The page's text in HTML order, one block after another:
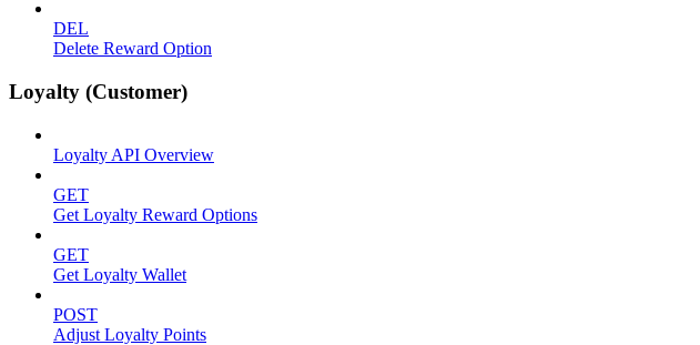
DEL
Delete Reward Option
Loyalty (Customer)
Loyalty API Overview
GET
Get Loyalty Reward Options
GET
Get Loyalty Wallet
POST
Adjust Loyalty Points